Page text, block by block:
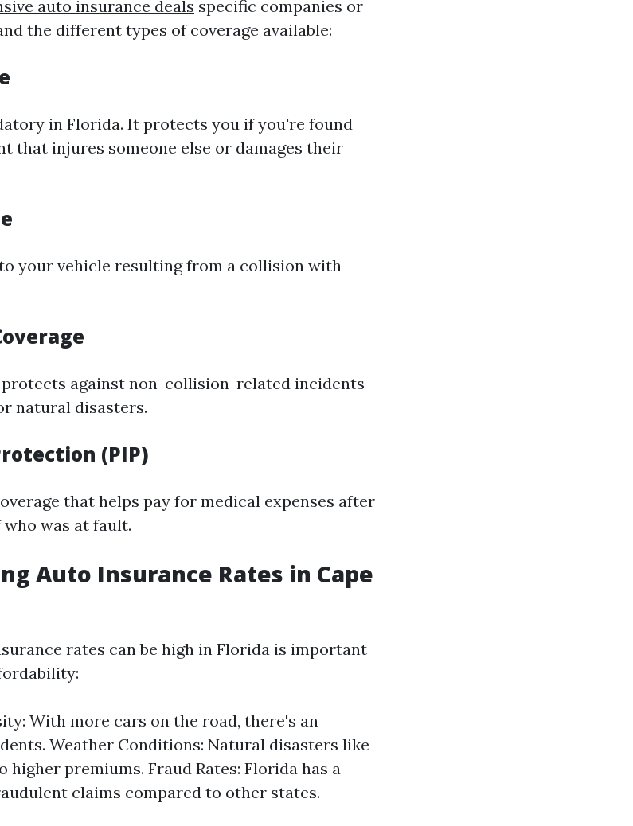
auto insurance deals specific companies or
the different types of coverage available:
in Florida. It protects you if you're found
that injures someone else or damages their
your vehicle resulting from a collision with
protects against non-collision-related incidents
natural disasters.
(PIP)
that helps pay for medical expenses after
was at fault.
Auto Insurance Rates in Cape
rates can be high in Florida is important
With more cars on the road, there's an
Weather Conditions: Natural disasters like
higher premiums. Fraud Rates: Florida has a
claims compared to other states.